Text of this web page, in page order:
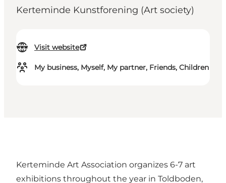
Kerteminde Kunstforening (Art society)
Visit website
My business, Myself, My partner, Friends, Children
Kerteminde Art Association organizes 6-7 art
exhibitions throughout the year in Toldboden,